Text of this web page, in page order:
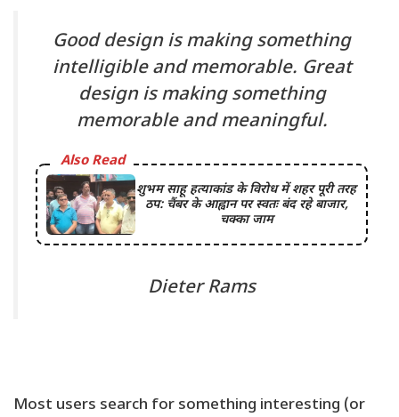
Good design is making something
intelligible and memorable. Great
design is making something
memorable and meaningful.
Also Read
शुभम साहू हत्याकांड के विरोध में शहर पूरी तरह
ठप: चैंबर के आह्वान पर स्वतः बंद रहे बाजार,
चक्का जाम
Dieter Rams
Most users search for something interesting (or